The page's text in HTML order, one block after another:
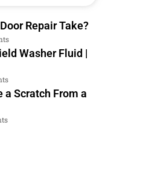
Repair Take?
Washer Fluid |
a Scratch From a